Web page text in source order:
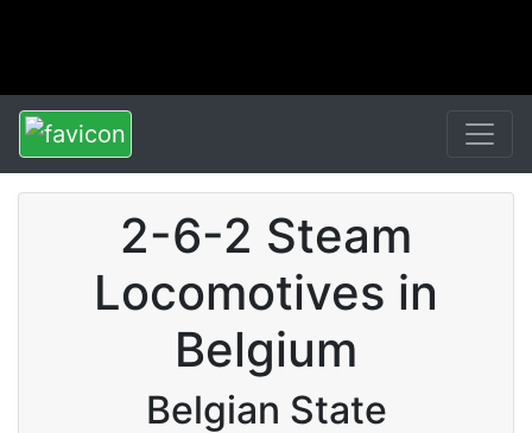
2-6-2 Steam
Locomotives in
Belgium
Belgian State